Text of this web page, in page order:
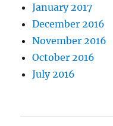
January 2017
December 2016
November 2016
October 2016
July 2016